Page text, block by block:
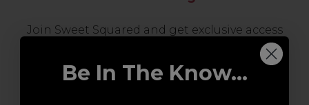
Join Sweet Squared and get exclusive access
to some of the coolest brands and most
innovative products in the professional hair
and beauty industry. From CND™, creator of
Be In The Know...